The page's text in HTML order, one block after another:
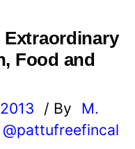
Extraordinary
Food and
/ By
M.
@pattufreefincal